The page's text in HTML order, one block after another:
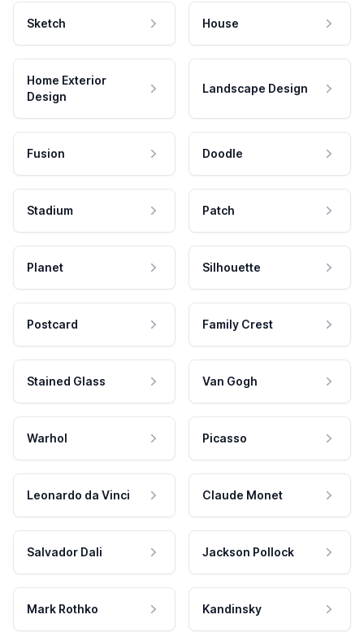
Sketch House
Home Exterior
Design
Landscape Design
Fusion Doodle
Stadium Patch
Planet Silhouette
Postcard Family Crest
Stained Glass Van Gogh
Warhol Picasso
Leonardo da Vinci Claude Monet
Salvador Dali Jackson Pollock
Mark Rothko Kandinsky